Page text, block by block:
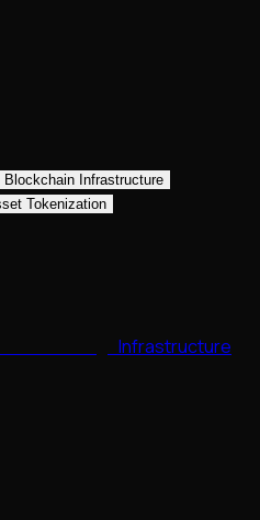
Blockchain Infrastructure
Tokenization
Infrastructure